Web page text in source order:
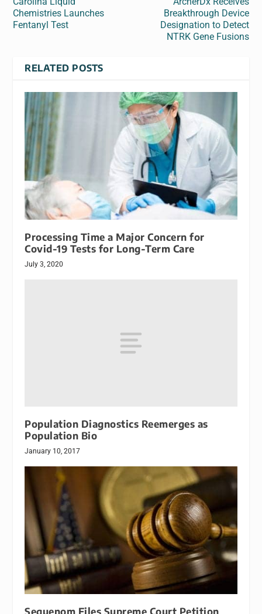
Chemistries Launches
Fentanyl Test
Breakthrough Device
Designation to Detect
NTRK Gene Fusions
RELATED POSTS
Processing Time a Major Concern for
Covid-19 Tests for Long-Term Care
July 3, 2020
Population Diagnostics Reemerges as
Population Bio
January 10, 2017